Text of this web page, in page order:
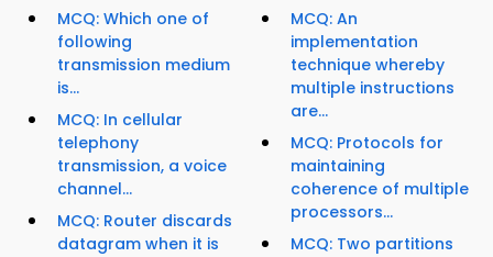
MCQ: Which one of
following
transmission medium
is...
MCQ: In cellular
telephony
transmission, a voice
channel...
MCQ: Router discards
datagram when it is
MCQ: An
implementation
technique whereby
multiple instructions
are...
MCQ: Protocols for
maintaining
coherence of multiple
processors...
MCQ: Two partitions